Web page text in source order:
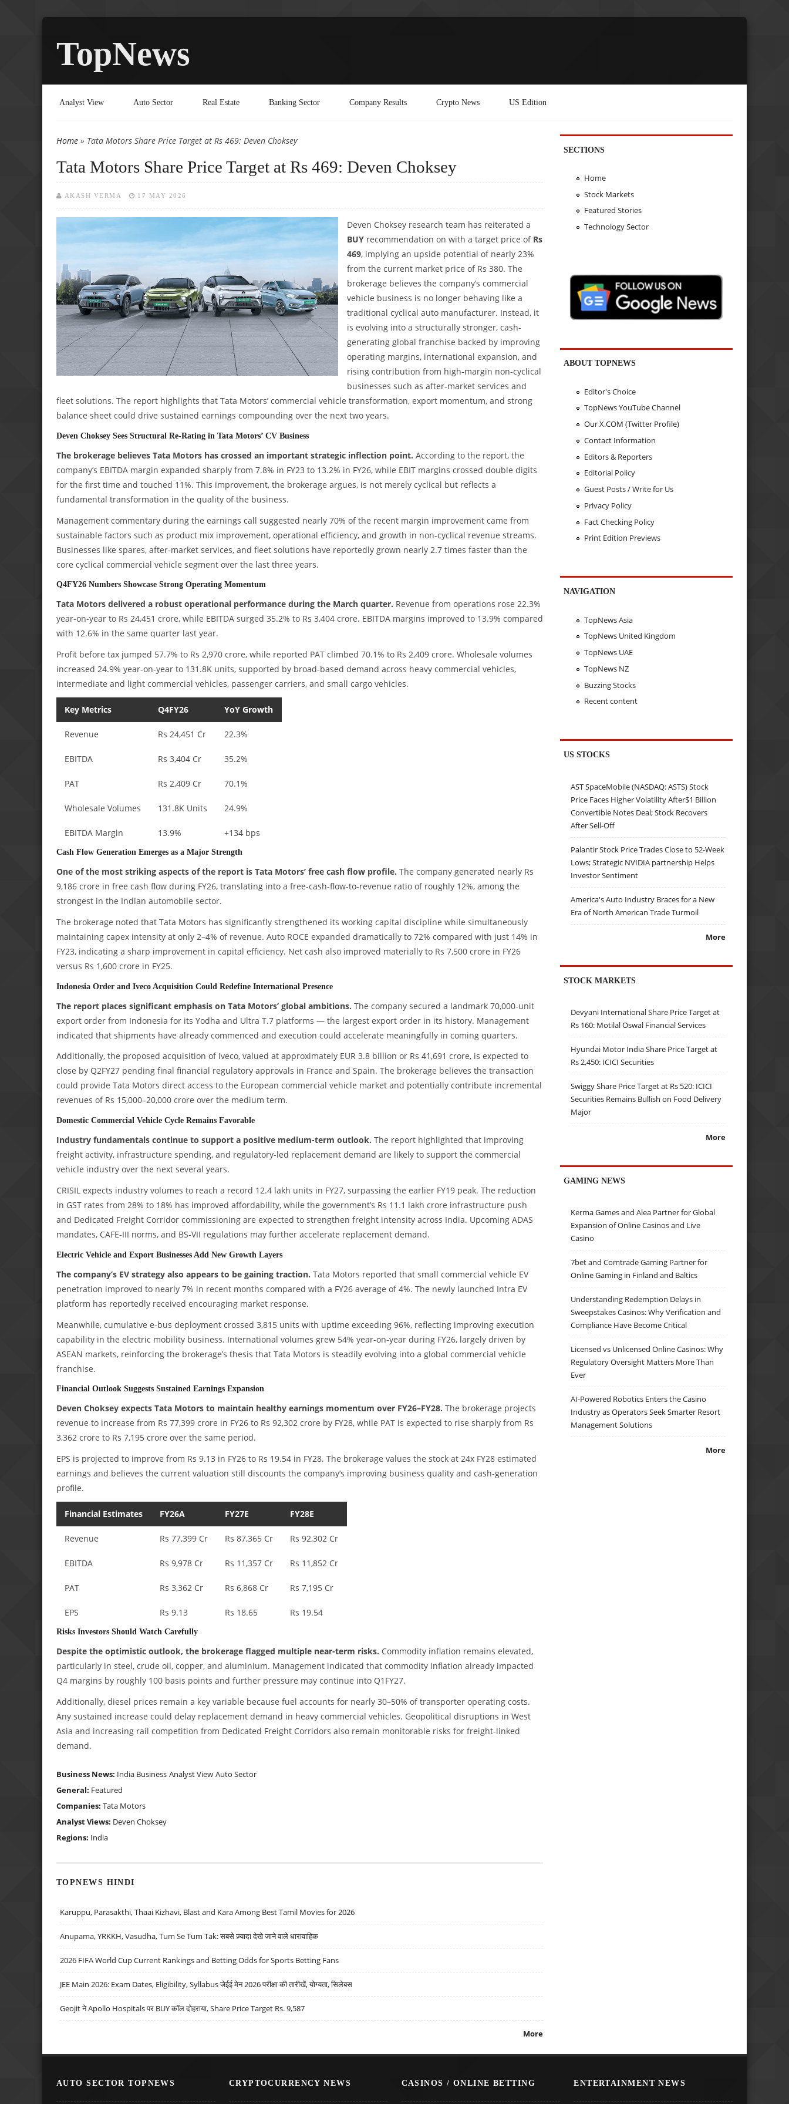
TopNews
Analyst View Auto Sector Real Estate Banking Sector Company Results Crypto News US Edition
You are here
Home » Tata Motors Share Price Target at Rs 469: Deven Choksey
Tata Motors Share Price Target at Rs 469: Deven Choksey
AKASH VERMA 17 MAY 2026
Deven Choksey research team has reiterated a
BUY recommendation on with a target price of Rs
469, implying an upside potential of nearly 23%
from the current market price of Rs 380. The
brokerage believes the company’s commercial
vehicle business is no longer behaving like a
traditional cyclical auto manufacturer. Instead, it
is evolving into a structurally stronger, cash-
generating global franchise backed by improving
operating margins, international expansion, and
rising contribution from high-margin non-cyclical
businesses such as after-market services and
fleet solutions. The report highlights that Tata Motors’ commercial vehicle transformation, export momentum, and strong
balance sheet could drive sustained earnings compounding over the next two years.
Deven Choksey Sees Structural Re-Rating in Tata Motors’ CV Business
The brokerage believes Tata Motors has crossed an important strategic inflection point. According to the report, the
company’s EBITDA margin expanded sharply from 7.8% in FY23 to 13.2% in FY26, while EBIT margins crossed double digits
for the first time and touched 11%. This improvement, the brokerage argues, is not merely cyclical but reflects a
fundamental transformation in the quality of the business.
Management commentary during the earnings call suggested nearly 70% of the recent margin improvement came from
sustainable factors such as product mix improvement, operational efficiency, and growth in non-cyclical revenue streams.
Businesses like spares, after-market services, and fleet solutions have reportedly grown nearly 2.7 times faster than the
core cyclical commercial vehicle segment over the last three years.
Q4FY26 Numbers Showcase Strong Operating Momentum
Tata Motors delivered a robust operational performance during the March quarter. Revenue from operations rose 22.3%
year-on-year to Rs 24,451 crore, while EBITDA surged 35.2% to Rs 3,404 crore. EBITDA margins improved to 13.9% compared
with 12.6% in the same quarter last year.
Profit before tax jumped 57.7% to Rs 2,970 crore, while reported PAT climbed 70.1% to Rs 2,409 crore. Wholesale volumes
increased 24.9% year-on-year to 131.8K units, supported by broad-based demand across heavy commercial vehicles,
intermediate and light commercial vehicles, passenger carriers, and small cargo vehicles.
Key Metrics Q4FY26 YoY Growth
Revenue Rs 24,451 Cr 22.3%
EBITDA Rs 3,404 Cr 35.2%
PAT Rs 2,409 Cr 70.1%
Wholesale Volumes 131.8K Units 24.9%
EBITDA Margin 13.9% +134 bps
Cash Flow Generation Emerges as a Major Strength
One of the most striking aspects of the report is Tata Motors’ free cash flow profile. The company generated nearly Rs
9,186 crore in free cash flow during FY26, translating into a free-cash-flow-to-revenue ratio of roughly 12%, among the
strongest in the Indian automobile sector.
The brokerage noted that Tata Motors has significantly strengthened its working capital discipline while simultaneously
maintaining capex intensity at only 2–4% of revenue. Auto ROCE expanded dramatically to 72% compared with just 14% in
FY23, indicating a sharp improvement in capital efficiency. Net cash also improved materially to Rs 7,500 crore in FY26
versus Rs 1,600 crore in FY25.
Indonesia Order and Iveco Acquisition Could Redefine International Presence
The report places significant emphasis on Tata Motors’ global ambitions. The company secured a landmark 70,000-unit
export order from Indonesia for its Yodha and Ultra T.7 platforms — the largest export order in its history. Management
indicated that shipments have already commenced and execution could accelerate meaningfully in coming quarters.
Additionally, the proposed acquisition of Iveco, valued at approximately EUR 3.8 billion or Rs 41,691 crore, is expected to
close by Q2FY27 pending final financial regulatory approvals in France and Spain. The brokerage believes the transaction
could provide Tata Motors direct access to the European commercial vehicle market and potentially contribute incremental
revenues of Rs 15,000–20,000 crore over the medium term.
Domestic Commercial Vehicle Cycle Remains Favorable
Industry fundamentals continue to support a positive medium-term outlook. The report highlighted that improving
freight activity, infrastructure spending, and regulatory-led replacement demand are likely to support the commercial
vehicle industry over the next several years.
CRISIL expects industry volumes to reach a record 12.4 lakh units in FY27, surpassing the earlier FY19 peak. The reduction
in GST rates from 28% to 18% has improved affordability, while the government’s Rs 11.1 lakh crore infrastructure push
and Dedicated Freight Corridor commissioning are expected to strengthen freight intensity across India. Upcoming ADAS
mandates, CAFE-III norms, and BS-VII regulations may further accelerate replacement demand.
Electric Vehicle and Export Businesses Add New Growth Layers
The company’s EV strategy also appears to be gaining traction. Tata Motors reported that small commercial vehicle EV
penetration improved to nearly 7% in recent months compared with a FY26 average of 4%. The newly launched Intra EV
platform has reportedly received encouraging market response.
Meanwhile, cumulative e-bus deployment crossed 3,815 units with uptime exceeding 96%, reflecting improving execution
capability in the electric mobility business. International volumes grew 54% year-on-year during FY26, largely driven by
ASEAN markets, reinforcing the brokerage’s thesis that Tata Motors is steadily evolving into a global commercial vehicle
franchise.
Financial Outlook Suggests Sustained Earnings Expansion
Deven Choksey expects Tata Motors to maintain healthy earnings momentum over FY26–FY28. The brokerage projects
revenue to increase from Rs 77,399 crore in FY26 to Rs 92,302 crore by FY28, while PAT is expected to rise sharply from Rs
3,362 crore to Rs 7,195 crore over the same period.
EPS is projected to improve from Rs 9.13 in FY26 to Rs 19.54 in FY28. The brokerage values the stock at 24x FY28 estimated
earnings and believes the current valuation still discounts the company’s improving business quality and cash-generation
profile.
Financial Estimates FY26A FY27E FY28E
Revenue Rs 77,399 Cr Rs 87,365 Cr Rs 92,302 Cr
EBITDA Rs 9,978 Cr Rs 11,357 Cr Rs 11,852 Cr
PAT Rs 3,362 Cr Rs 6,868 Cr Rs 7,195 Cr
EPS Rs 9.13 Rs 18.65 Rs 19.54
Risks Investors Should Watch Carefully
Despite the optimistic outlook, the brokerage flagged multiple near-term risks. Commodity inflation remains elevated,
particularly in steel, crude oil, copper, and aluminium. Management indicated that commodity inflation already impacted
Q4 margins by roughly 100 basis points and further pressure may continue into Q1FY27.
Additionally, diesel prices remain a key variable because fuel accounts for nearly 30–50% of transporter operating costs.
Any sustained increase could delay replacement demand in heavy commercial vehicles. Geopolitical disruptions in West
Asia and increasing rail competition from Dedicated Freight Corridors also remain monitorable risks for freight-linked
demand.
Business News: India Business Analyst View Auto Sector
General: Featured
Companies: Tata Motors
Analyst Views: Deven Choksey
Regions: India
TOPNEWS HINDI
Karuppu, Parasakthi, Thaai Kizhavi, Blast and Kara Among Best Tamil Movies for 2026
Anupama, YRKKH, Vasudha, Tum Se Tum Tak: सबसे ज़्यादा देखे जाने वाले धारावाहिक
2026 FIFA World Cup Current Rankings and Betting Odds for Sports Betting Fans
JEE Main 2026: Exam Dates, Eligibility, Syllabus जेईई मेन 2026 परीक्षा की तारीखें, योग्यता, सिलेबस
Geojit ने Apollo Hospitals पर BUY कॉल दोहराया, Share Price Target Rs. 9,587
More
SECTIONS
Home
Stock Markets
Featured Stories
Technology Sector
ABOUT TOPNEWS
Editor's Choice
TopNews YouTube Channel
Our X.COM (Twitter Profile)
Contact Information
Editors & Reporters
Editorial Policy
Guest Posts / Write for Us
Privacy Policy
Fact Checking Policy
Print Edition Previews
NAVIGATION
TopNews Asia
TopNews United Kingdom
TopNews UAE
TopNews NZ
Buzzing Stocks
Recent content
US STOCKS
AST SpaceMobile (NASDAQ: ASTS) Stock
Price Faces Higher Volatility After$1 Billion
Convertible Notes Deal; Stock Recovers
After Sell-Off
Palantir Stock Price Trades Close to 52-Week
Lows; Strategic NVIDIA partnership Helps
Investor Sentiment
America's Auto Industry Braces for a New
Era of North American Trade Turmoil
More
STOCK MARKETS
Devyani International Share Price Target at
Rs 160: Motilal Oswal Financial Services
Hyundai Motor India Share Price Target at
Rs 2,450: ICICI Securities
Swiggy Share Price Target at Rs 520: ICICI
Securities Remains Bullish on Food Delivery
Major
More
GAMING NEWS
Kerma Games and Alea Partner for Global
Expansion of Online Casinos and Live
Casino
7bet and Comtrade Gaming Partner for
Online Gaming in Finland and Baltics
Understanding Redemption Delays in
Sweepstakes Casinos: Why Verification and
Compliance Have Become Critical
Licensed vs Unlicensed Online Casinos: Why
Regulatory Oversight Matters More Than
Ever
AI-Powered Robotics Enters the Casino
Industry as Operators Seek Smarter Resort
Management Solutions
More
AUTO SECTOR TOPNEWS CRYPTOCURRENCY NEWS CASINOS / ONLINE BETTING ENTERTAINMENT NEWS